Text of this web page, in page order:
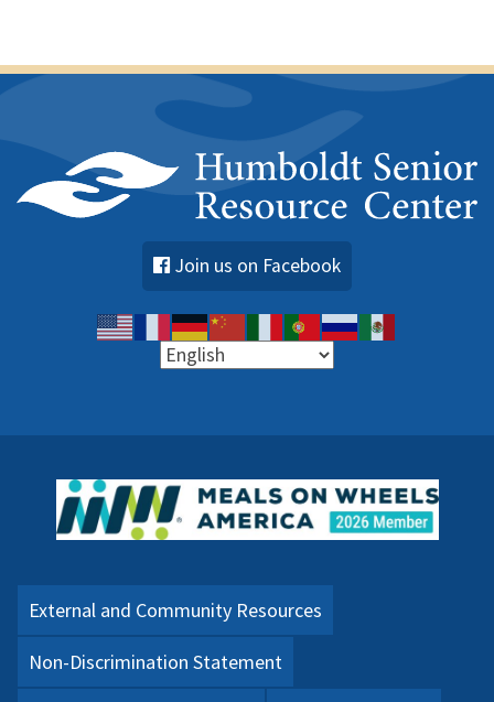
Join us on Facebook
External and Community Resources
Non-Discrimination Statement